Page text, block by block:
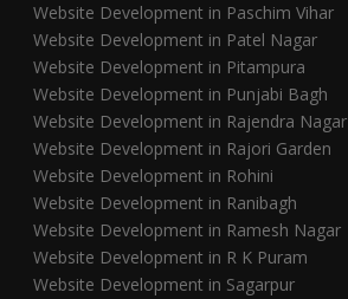
Website Development in Paschim Vihar
Website Development in Patel Nagar
Website Development in Pitampura
Website Development in Punjabi Bagh
Website Development in Rajendra Nagar
Website Development in Rajori Garden
Website Development in Rohini
Website Development in Ranibagh
Website Development in Ramesh Nagar
Website Development in R K Puram
Website Development in Sagarpur